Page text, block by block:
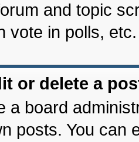
and topic
vote in polls, etc.
or delete a
a board
posts. You can